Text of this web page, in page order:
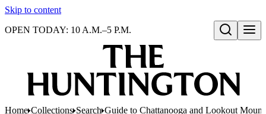
Skip to content
Open search
OPEN TODAY: 10 A.M.–5 P.M.
Home Collections Search Guide to Chattanooga and Lookout